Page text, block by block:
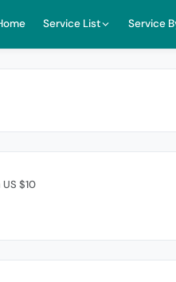
Service List Service
$10